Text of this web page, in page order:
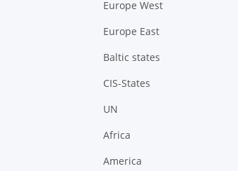
Europe West
Europe East
Baltic states
CIS-States
UN
Africa
America